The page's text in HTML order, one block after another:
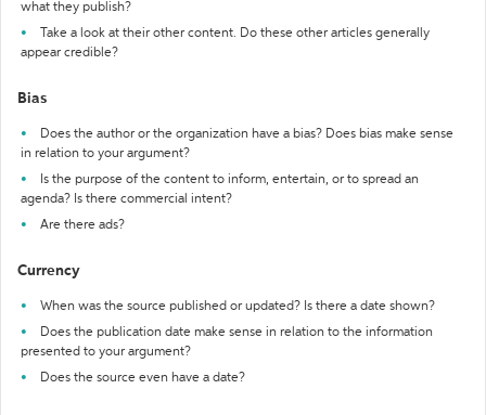
what they publish?
Take a look at their other content. Do these other articles generally
appear credible?
Bias
Does the author or the organization have a bias? Does bias make sense
in relation to your argument?
Is the purpose of the content to inform, entertain, or to spread an
agenda? Is there commercial intent?
Are there ads?
Currency
When was the source published or updated? Is there a date shown?
Does the publication date make sense in relation to the information
presented to your argument?
Does the source even have a date?